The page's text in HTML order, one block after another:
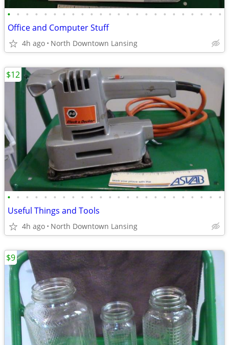
• • • • • • • • • • • • • • • • • • • • • • • •
Office and Computer Stuff
4h ago North Downtown Lansing
• • • • • • • • • • • • • • • • • • • • • • • •
Useful Things and Tools
4h ago North Downtown Lansing
$12
$9